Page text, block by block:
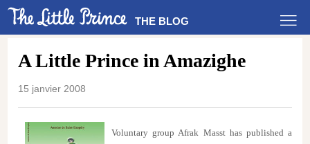
THE BLOG
A Little Prince in Amazighe
15 janvier 2008
Voluntary group Afrak Masst has published a